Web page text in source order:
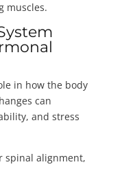
muscles.
in how the body
can
and stress
spinal alignment,